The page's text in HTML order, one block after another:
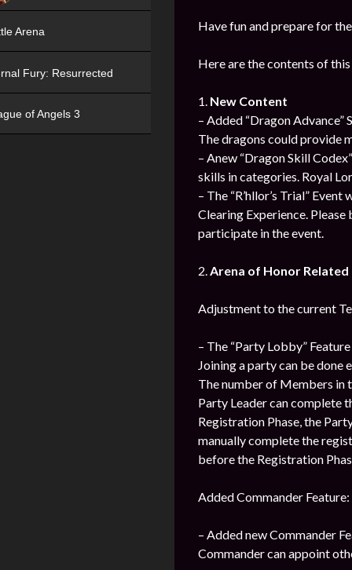
Have fun and prepare for
Here are the contents of
1. New Content
– Added “Dragon
The dragons could provide
– Anew “Dragon Skill
skills in categories. Royal
– The “R’hllor’s Trial”
Clearing Experience.
participate in the event.
2.Arena of Honor
Adjustment to the current
– The “Party Lobby”
Joining a party can be done
The number of Members in
Party Leader can complete
Registration Phase, the
manually complete the
before the Registration
Added Commander Feature:
– Added new Commander
Commander can appoint
Arena
Fury: Resurrected
of Angels 3